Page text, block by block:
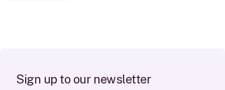
Sign up to our newsletter